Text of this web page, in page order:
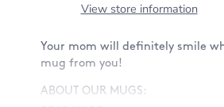
View store information
Your mom will definitely smile
mug from you!
ABOUT OUR MUGS: